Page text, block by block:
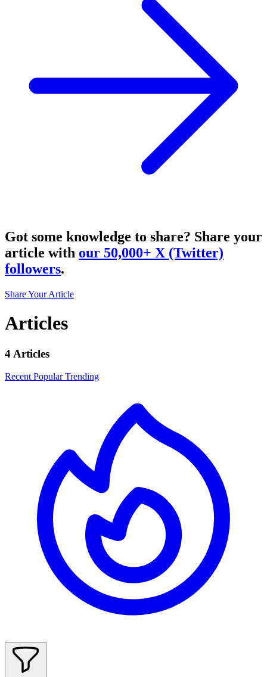
Got some knowledge to share? Share your
article with our 50,000+ X (Twitter)
followers.
Share Your Article
Articles
4 Articles
Recent PopularTrending